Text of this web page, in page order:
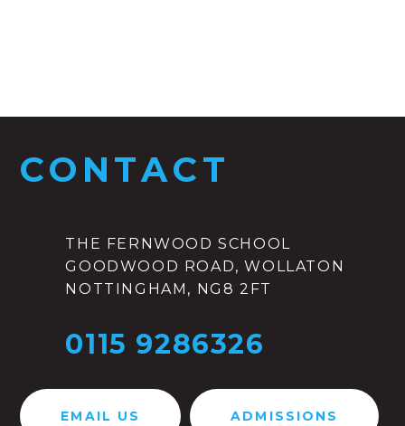
CONTACT
THE FERNWOOD SCHOOL
GOODWOOD ROAD, WOLLATON
NOTTINGHAM, NG8 2FT
0115 9286326
EMAIL US ADMISSIONS